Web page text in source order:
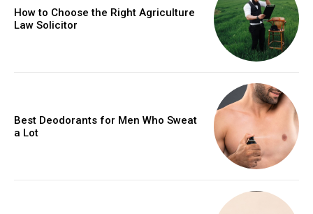
How to Choose the Right Agriculture
Law Solicitor
Best Deodorants for Men Who Sweat
a Lot